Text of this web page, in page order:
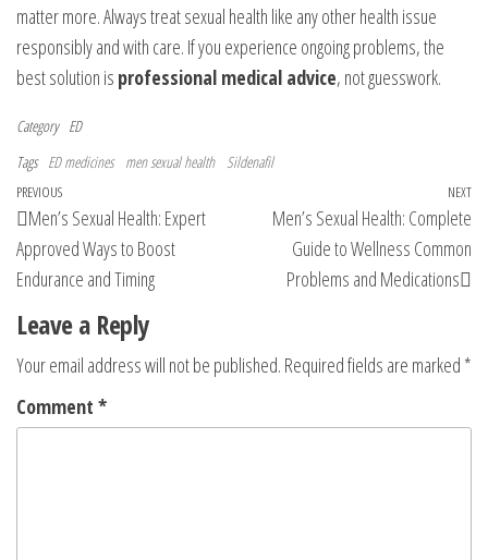
matter more. Always treat sexual health like any other health issue
responsibly and with care. If you experience ongoing problems, the
best solution is professional medical advice, not guesswork.
Category ED
Tags ED medicines men sexual health Sildenafil
Post
navigation
Previous
Post
PREVIOUS
Men’s Sexual Health: Expert
Approved Ways to Boost
Endurance and Timing
NEXT
Men’s Sexual Health: Complete
Guide to Wellness Common
Problems and Medications
Leave a Reply
Your email address will not be published. Required fields are marked *
Comment *